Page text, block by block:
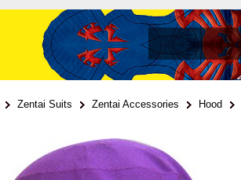
Zentai Suits Zentai Accessories Hood